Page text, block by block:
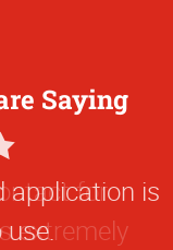
Saying
application is